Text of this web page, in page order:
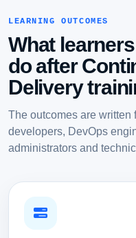
LEARNING OUTCOMES
What
do after
Delivery
The outcomes are written
developers, DevOps
administrators and